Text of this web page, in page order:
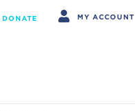
DONATE MY ACCOUNT